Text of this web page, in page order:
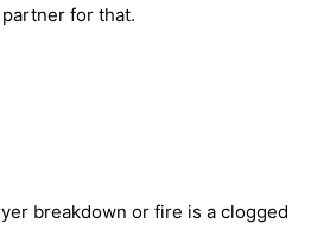
for that.
breakdown or fire is a clogged